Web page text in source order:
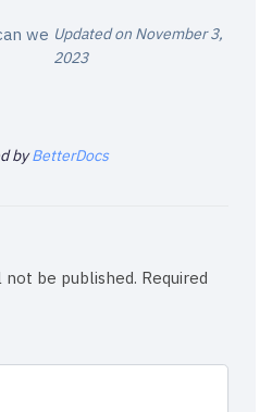
we Updated on November 3,
2023
byBetterDocs
not be published. Required